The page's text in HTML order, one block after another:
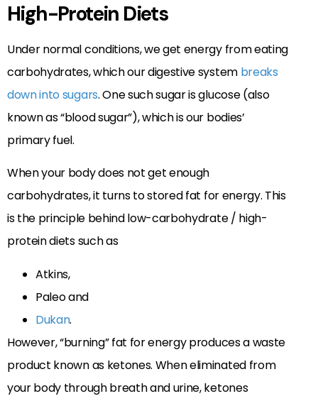
High-Protein Diets
Under normal conditions, we get energy from eating
carbohydrates, which our digestive system breaks
down into sugars. One such sugar is glucose (also
known as “blood sugar”), which is our bodies’
primary fuel.
When your body does not get enough
carbohydrates, it turns to stored fat for energy. This
is the principle behind low-carbohydrate / high-
protein diets such as
Atkins,
Paleo and
Dukan.
However, “burning” fat for energy produces a waste
product known as ketones. When eliminated from
your body through breath and urine, ketones